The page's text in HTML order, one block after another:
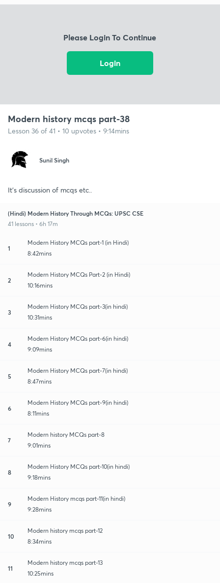
Please Login To Continue
Login
Modern history mcqs part-38
Lesson 36 of 41 • 10 upvotes • 9:14mins
Sunil Singh
It's discussion of mcqs etc..
(Hindi) Modern History Through MCQs: UPSC CSE
41 lessons • 6h 17m
1
Modern History MCQs part-1 (in Hindi)
8:42mins
2
Modern History MCQs Part-2 (in Hindi)
10:16mins
3
Modern History MCQs part-3(in hindi)
10:31mins
4
Modern History MCQs part-6(in hindi)
9:09mins
5
Modern History MCQs part-7(in hindi)
8:47mins
6
Modern History MCQs part-9(in hindi)
8:11mins
7
Modern history MCQs part-8
9:01mins
8
Modern History MCQs part-10(in hindi)
9:18mins
9
Modern History mcqs part-11(in hindi)
9:28mins
10
Modern history mcqs part-12
8:34mins
11
Modern history mcqs part-13
10:25mins